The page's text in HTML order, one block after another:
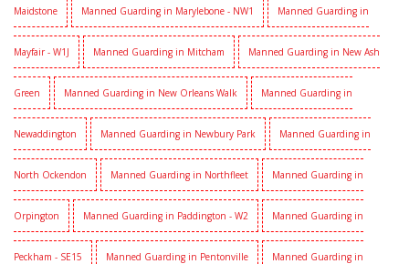
Maidstone Manned Guarding in Marylebone - NW1 Manned Guarding in
Mayfair - W1J Manned Guarding in Mitcham Manned Guarding in New Ash
Green Manned Guarding in New Orleans Walk Manned Guarding in
Newaddington Manned Guarding in Newbury Park Manned Guarding in
North Ockendon Manned Guarding in Northfleet Manned Guarding in
Orpington Manned Guarding in Paddington - W2 Manned Guarding in
Peckham - SE15 Manned Guarding in Pentonville Manned Guarding in